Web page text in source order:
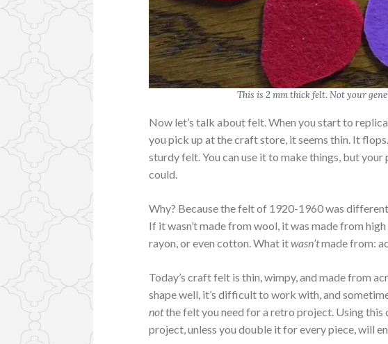
This is 2 mm thick felt. Not your
Now let’s talk about felt. When you start to
you pick up at the craft store, it seems thin. It
sturdy felt. You can use it to make things, but your
could.
Why? Because the felt of 1920-1960 was
If it wasn’t made from wool, it was made from
rayon, or even cotton. What itwasn’tmade from:
Today’s craft felt is thin, wimpy, and made from
shape well, it’s difficult to work with, and
notthe felt you need for a retro project. Using this
project, unless you double it for every piece, will